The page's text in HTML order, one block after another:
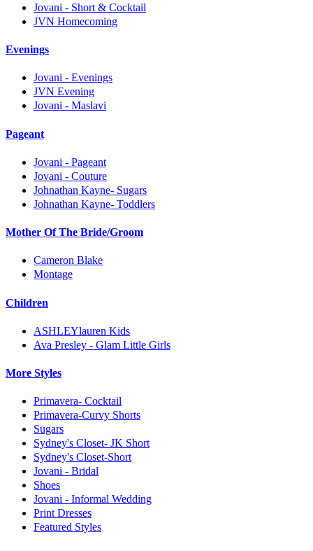
Jovani - Short & Cocktail
JVN Homecoming
Evenings
Jovani - Evenings
JVN Evening
Jovani - Maslavi
Pageant
Jovani - Pageant
Jovani - Couture
Johnathan Kayne- Sugars
Johnathan Kayne- Toddlers
Mother Of The Bride/Groom
Cameron Blake
Montage
Children
ASHLEYlauren Kids
Ava Presley - Glam Little Girls
More Styles
Primavera- Cocktail
Primavera-Curvy Shorts
Sugars
Sydney's Closet- JK Short
Sydney's Closet-Short
Jovani - Bridal
Shoes
Jovani - Informal Wedding
Print Dresses
Featured Styles